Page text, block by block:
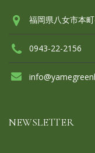
福岡県八女市本
0943-22-2156
NEWSLETTER